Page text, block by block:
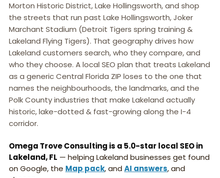
Morton Historic District, Lake Hollingsworth, and shop
the streets that run past Lake Hollingsworth, Joker
Marchant Stadium (Detroit Tigers spring training &
Lakeland Flying Tigers). That geography drives how
Lakeland customers search, who they compare, and
who they choose. A local SEO plan that treats Lakeland
as a generic Central Florida ZIP loses to the one that
names the neighbourhoods, the landmarks, and the
Polk County industries that make Lakeland actually
historic, lake-dotted & fast-growing along the I-4
corridor.
Omega Trove Consulting is a 5.0-star local SEO in
Lakeland, FL — helping Lakeland businesses get found
on Google, the Map pack, and AI answers, and